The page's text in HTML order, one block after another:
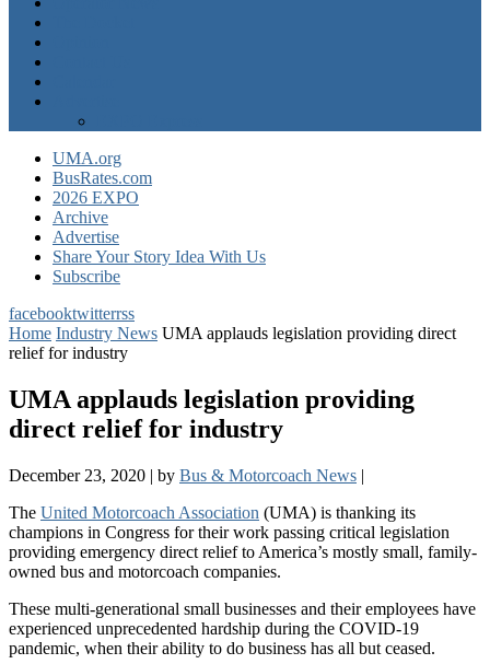
UMA.org
BusRates.com
2026 EXPO
Archive
Advertise
Share Your Story Idea With Us
Subscribe
facebooktwitterrss
Home Industry News UMA applauds legislation providing direct
relief for industry
UMA applauds legislation providing
direct relief for industry
December 23, 2020 | by Bus & Motorcoach News |
The United Motorcoach Association (UMA) is thanking its
champions in Congress for their work passing critical legislation
providing emergency direct relief to America’s mostly small, family-
owned bus and motorcoach companies.
These multi-generational small businesses and their employees have
experienced unprecedented hardship during the COVID-19
pandemic, when their ability to do business has all but ceased.